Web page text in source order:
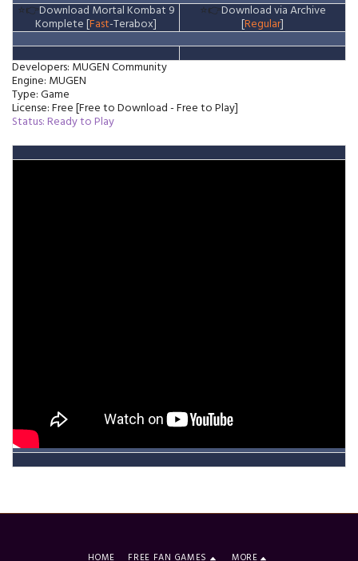
⭐👉Download Mortal Kombat 9
Komplete [Fast-Terabox]
⭐👉Download via Archive
[Regular]
Developers: MUGEN Community
Engine: MUGEN
Type: Game
License: Free [Free to Download - Free to Play]
Status: Ready to Play
HOME FREE FAN GAMES MORE